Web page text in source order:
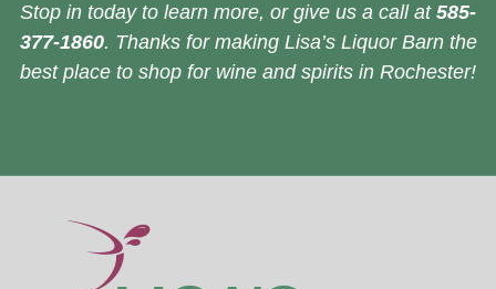
Stop in today to learn more, or give us a call at 585-
377-1860. Thanks for making Lisa’s Liquor Barn the
best place to shop for wine and spirits in Rochester!